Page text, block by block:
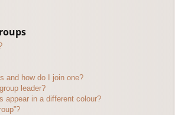
and how do I join one?
leader?
appear in a different colour?